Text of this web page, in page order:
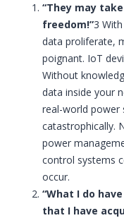
“They may
freedom!”3
data proliferate,
poignant. IoT
Without
data inside your
real-world power
catastrophically.
power
control systems
occur.
“What I do
that I have